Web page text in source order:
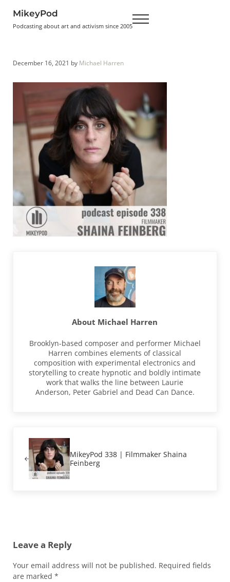
MikeyPod
Podcasting about art and activism since 2005 Menu
December 16, 2021 by Michael Harren
About Michael Harren
Brooklyn-based composer and performer Michael
Harren combines elements of classical
composition with experimental electronics and
storytelling to create hypnotic and boldly intimate
work that walks the line between Laurie
Anderson, Peter Gabriel and Dead Can Dance.
MikeyPod 338 | Filmmaker Shaina
Feinberg
Leave a Reply
Your email address will not be published. Required fields
are marked *